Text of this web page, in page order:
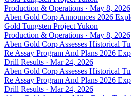
Production & Operations · May 8, 2026
Aben Gold Corp Announces 2026
Gold Tungsten Project Yukon
Production & Operations · May 8, 2026
Aben Gold Corp Assesses Historical
Re Assay Program And Plans 2026
Drill Results · Mar 24, 2026
Aben Gold Corp Assesses Historical
Re Assay Program And Plans 2026
Drill Results · Mar 24, 2026